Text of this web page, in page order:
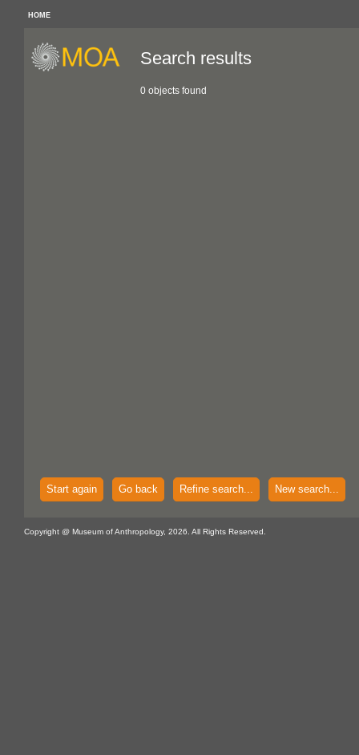
HOME
Search results
0 objects found
Start again Go back Refine search... New search...
Copyright @ Museum of Anthropology, 2026. All Rights Reserved.